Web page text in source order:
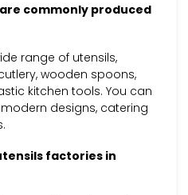
commonly produced
range of utensils,
wooden spoons,
kitchen tools. You can
designs, catering
factories in